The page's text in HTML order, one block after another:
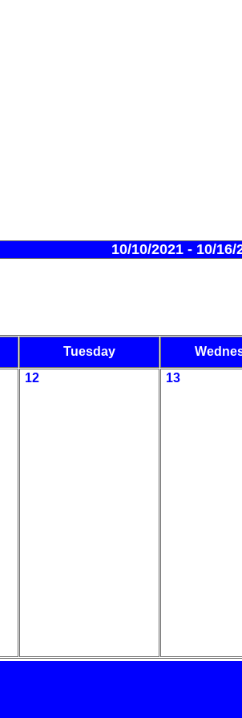
10/10/2021 - 10/16/
Tuesday
12 13